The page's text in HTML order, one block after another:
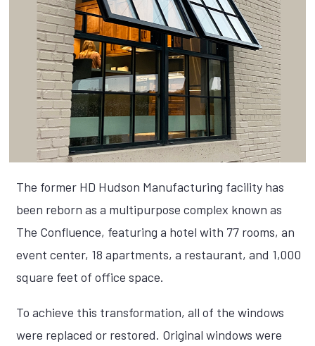
The former HD Hudson Manufacturing facility has
been reborn as a multipurpose complex known as
The Confluence, featuring a hotel with 77 rooms, an
event center, 18 apartments, a restaurant, and 1,000
square feet of office space.
To achieve this transformation, all of the windows
were replaced or restored. Original windows were